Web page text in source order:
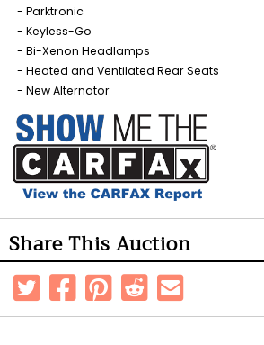
Parktronic
Keyless-Go
Bi-Xenon Headlamps
Heated and Ventilated Rear Seats
New Alternator
Share This Auction